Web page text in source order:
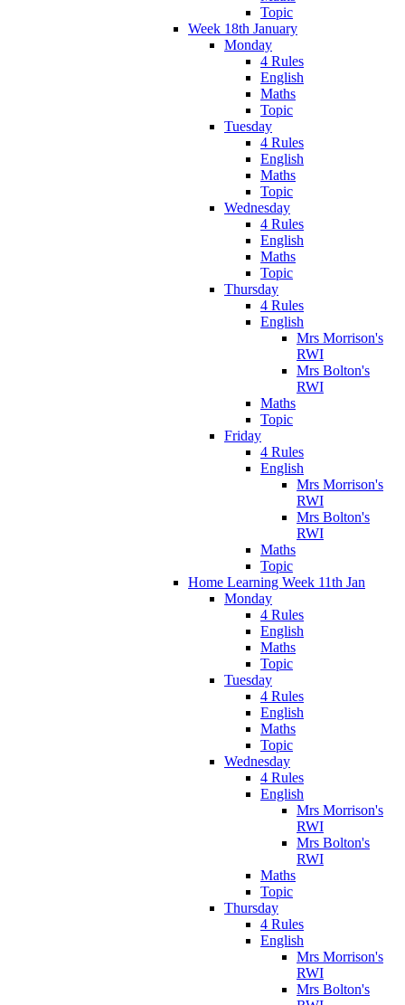
Topic
Week 18th January
Monday
4 Rules
English
Maths
Topic
Tuesday
4 Rules
English
Maths
Topic
Wednesday
4 Rules
English
Maths
Topic
Thursday
4 Rules
English
Mrs Morrison's
RWI
Mrs Bolton's
RWI
Maths
Topic
Friday
4 Rules
English
Mrs Morrison's
RWI
Mrs Bolton's
RWI
Maths
Topic
Home Learning Week 11th Jan
Monday
4 Rules
English
Maths
Topic
Tuesday
4 Rules
English
Maths
Topic
Wednesday
4 Rules
English
Mrs Morrison's
RWI
Mrs Bolton's
RWI
Maths
Topic
Thursday
4 Rules
English
Mrs Morrison's
RWI
Mrs Bolton's